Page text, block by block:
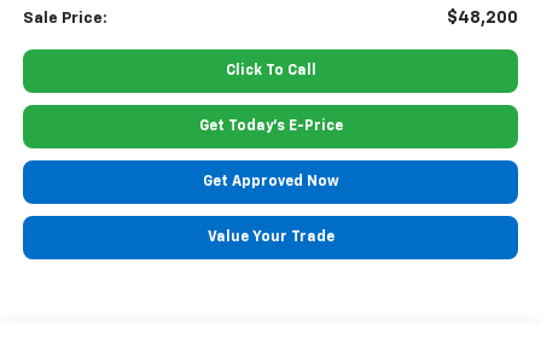
Sale Price: $48,200
Click To Call
Get Today's E-Price
Get Approved Now
Value Your Trade